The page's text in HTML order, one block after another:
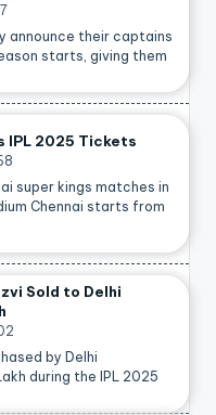
announce their captains
starts, giving them
IPL 2025 Tickets
super kings matches in
Chennai starts from
Sold to Delhi
by Delhi
during the IPL 2025